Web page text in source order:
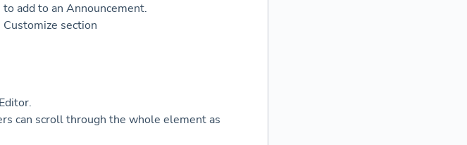
add to an Announcement.
section
can scroll through the whole element as